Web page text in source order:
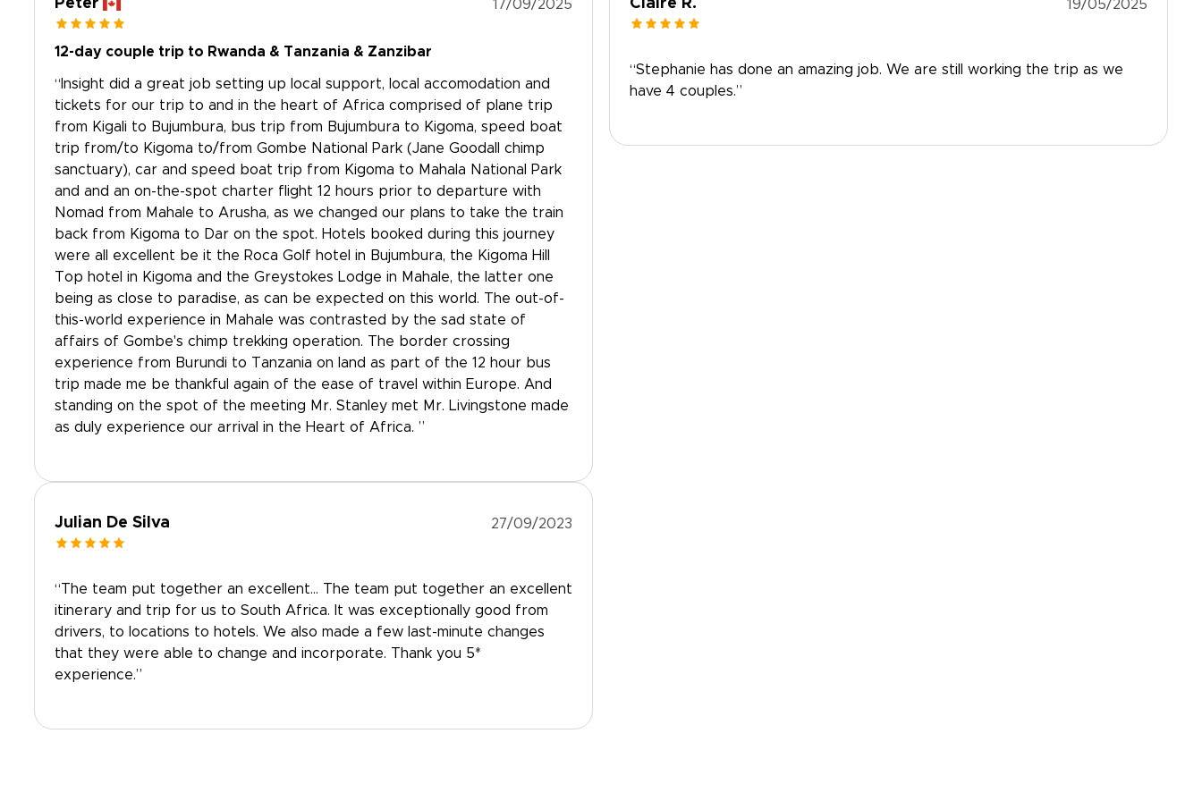
Peter 17/09/2025
12-day couple trip to Rwanda & Tanzania & Zanzibar
“Insight did a great job setting up local support, local accomodation and
tickets for our trip to and in the heart of Africa comprised of plane trip
from Kigali to Bujumbura, bus trip from Bujumbura to Kigoma, speed boat
trip from/to Kigoma to/from Gombe National Park (Jane Goodall chimp
sanctuary), car and speed boat trip from Kigoma to Mahala National Park
and and an on-the-spot charter flight 12 hours prior to departure with
Nomad from Mahale to Arusha, as we changed our plans to take the train
back from Kigoma to Dar on the spot. Hotels booked during this journey
were all excellent be it the Roca Golf hotel in Bujumbura, the Kigoma Hill
Top hotel in Kigoma and the Greystokes Lodge in Mahale, the latter one
being as close to paradise, as can be expected on this world. The out-of-
this-world experience in Mahale was contrasted by the sad state of
affairs of Gombe's chimp trekking operation. The border crossing
experience from Burundi to Tanzania on land as part of the 12 hour bus
trip made me be thankful again of the ease of travel within Europe. And
standing on the spot of the meeting Mr. Stanley met Mr. Livingstone made
as duly experience our arrival in the Heart of Africa. ”
Julian De Silva 27/09/2023
“The team put together an excellent… The team put together an excellent
itinerary and trip for us to South Africa. It was exceptionally good from
drivers, to locations to hotels. We also made a few last-minute changes
that they were able to change and incorporate. Thank you 5*
experience.”
Claire R. 19/05/2025
“Stephanie has done an amazing job. We are still working the trip as we
have 4 couples.”